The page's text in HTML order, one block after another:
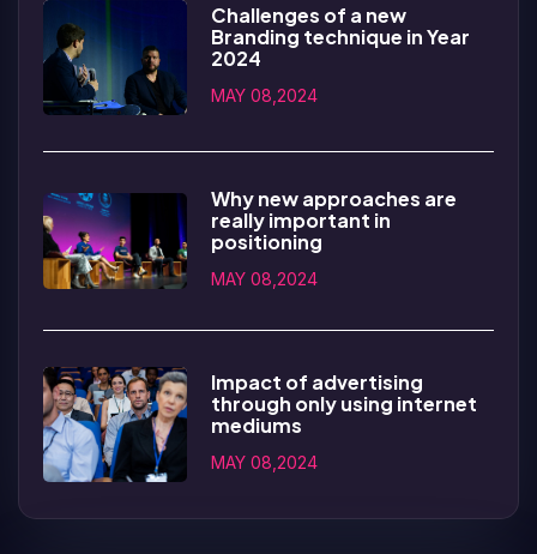
Challenges of a new
Branding technique in Year
2024
MAY 08,2024
Why new approaches are
really important in
positioning
MAY 08,2024
Impact of advertising
through only using internet
mediums
MAY 08,2024